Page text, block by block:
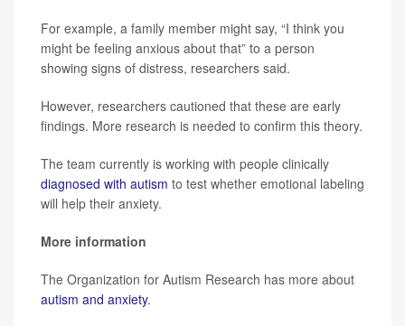
For example, a family member might say, “I think you
might be feeling anxious about that” to a person
showing signs of distress, researchers said.
However, researchers cautioned that these are early
findings. More research is needed to confirm this theory.
The team currently is working with people clinically
diagnosed with autism to test whether emotional labeling
will help their anxiety.
More information
The Organization for Autism Research has more about
autism and anxiety.